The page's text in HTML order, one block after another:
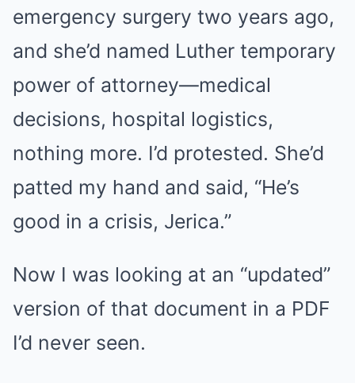
emergency surgery two years ago,
and she’d named Luther temporary
power of attorney—medical
decisions, hospital logistics,
nothing more. I’d protested. She’d
patted my hand and said, “He’s
good in a crisis, Jerica.”
Now I was looking at an “updated”
version of that document in a PDF
I’d never seen.